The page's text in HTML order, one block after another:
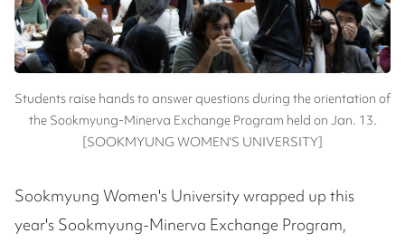
Students raise hands to answer questions during the orientation of
the Sookmyung-Minerva Exchange Program held on Jan. 13.
[SOOKMYUNG WOMEN'S UNIVERSITY]
Sookmyung Women's University wrapped up this
year's Sookmyung-Minerva Exchange Program,